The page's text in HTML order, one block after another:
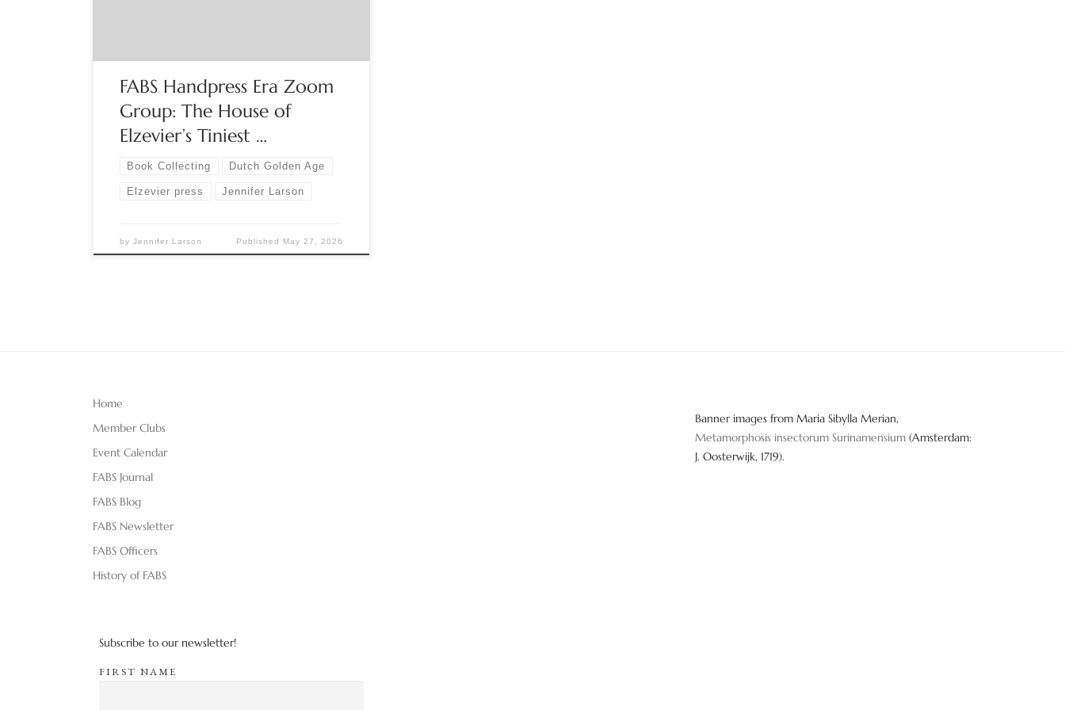
FABS Handpress Era Zoom
Group: The House of
Elzevier’s Tiniest …
Book Collecting Dutch Golden Age
Elzevier press Jennifer Larson
byJennifer Larson Published May 27, 2026
Home
Member Clubs
Event Calendar
FABS Journal
FABS Blog
FABS Newsletter
FABS Officers
History of FABS
Subscribe to our newsletter!
FIRST NAME
Banner images from Maria Sibylla Merian,
Metamorphosis insectorum Surinamensium (Amsterdam:
J. Oosterwijk, 1719).